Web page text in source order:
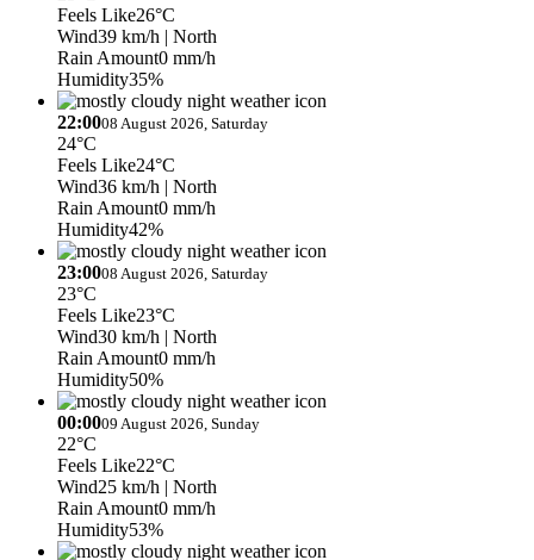
Feels Like26°C
Wind39 km/h | North
Rain Amount0 mm/h
Humidity35%
22:0008 August 2026, Saturday
24°C
Feels Like24°C
Wind36 km/h | North
Rain Amount0 mm/h
Humidity42%
23:0008 August 2026, Saturday
23°C
Feels Like23°C
Wind30 km/h | North
Rain Amount0 mm/h
Humidity50%
00:0009 August 2026, Sunday
22°C
Feels Like22°C
Wind25 km/h | North
Rain Amount0 mm/h
Humidity53%